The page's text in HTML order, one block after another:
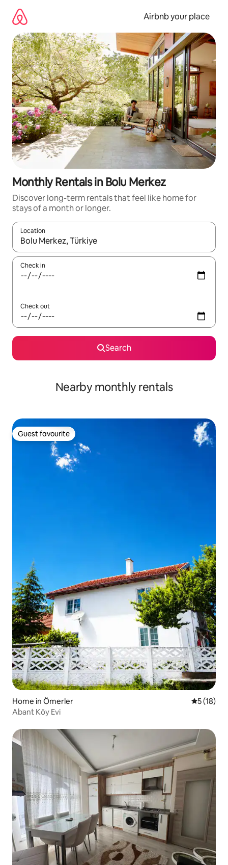
content
Airbnb your place
Monthly Rentals in Bolu Merkez
Discover long-term rentals that feel like home for
stays of a month or longer.
Location
When results are available, navigate with the up and down
Check in
Check out
Search
Nearby monthly rentals
Guest favourite
Guest favourite
Home in Ömerler 5 out of 5
5 (18)
Abant Köy Evi